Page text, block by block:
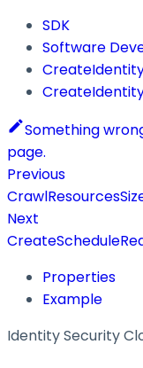
SDK
Software
Something
page.
Previous
Next
Properties
Example
Identity Security